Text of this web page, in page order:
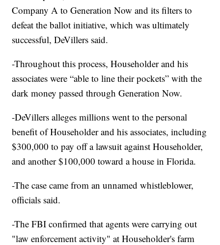
Company A to Generation Now and its filters to
defeat the ballot initiative, which was ultimately
successful, DeVillers said.
-Throughout this process, Householder and his
associates were “able to line their pockets” with the
dark money passed through Generation Now.
-DeVillers alleges millions went to the personal
benefit of Householder and his associates, including
$300,000 to pay off a lawsuit against Householder,
and another $100,000 toward a house in Florida.
-The case came from an unnamed whistleblower,
officials said.
-The FBI confirmed that agents were carrying out
"law enforcement activity" at Householder's farm